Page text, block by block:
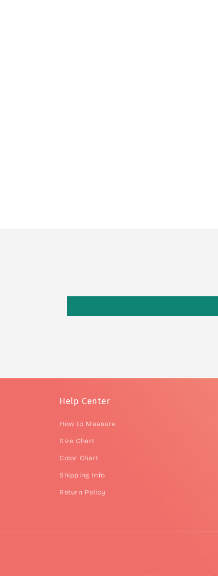
Help Center
How to Measure
Size Chart
Color Chart
Shipping Info
Return Policy